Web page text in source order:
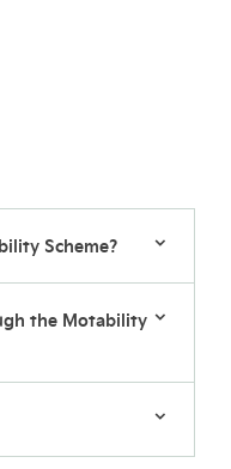
Scheme?
the Motability